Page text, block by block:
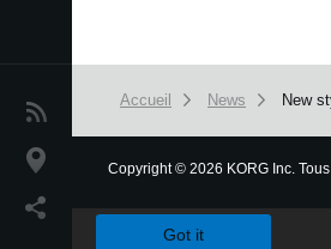
News
Lieu
Accueil News New
Copyright© 2026 KORG Inc.
Got it